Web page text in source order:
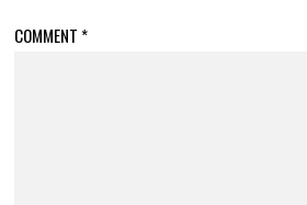
COMMENT *